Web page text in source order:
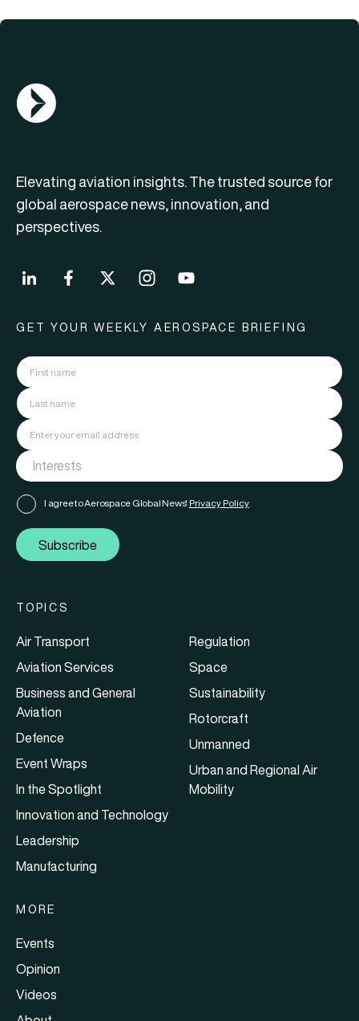
AGN Logo
Elevating aviation insights. The trusted source for
global aerospace news, innovation, and
perspectives.
GET YOUR WEEKLY AEROSPACE BRIEFING
I agree to Aerospace Global News' Privacy Policy
Subscribe
TOPICS
Air Transport
Aviation Services
Business and General
Aviation
Defence
Event Wraps
In the Spotlight
Innovation and Technology
Leadership
Manufacturing
Regulation
Space
Sustainability
Rotorcraft
Unmanned
Urban and Regional Air
Mobility
MORE
Events
Opinion
Videos